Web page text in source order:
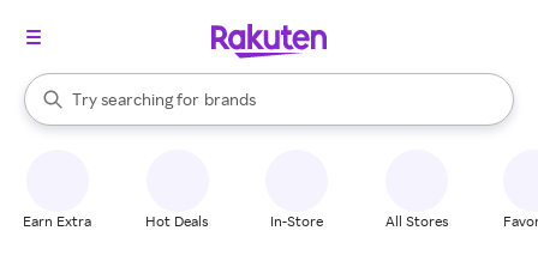
Search Rakuten
Try searching for
stores
brands
groceries
When autocomplete results are available, use the up and down
Earn Extra Hot Deals In-Store All Stores